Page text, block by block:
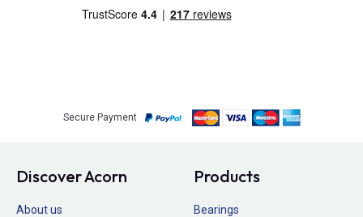
Secure Payment
Discover Acorn
About us
Products
Bearings